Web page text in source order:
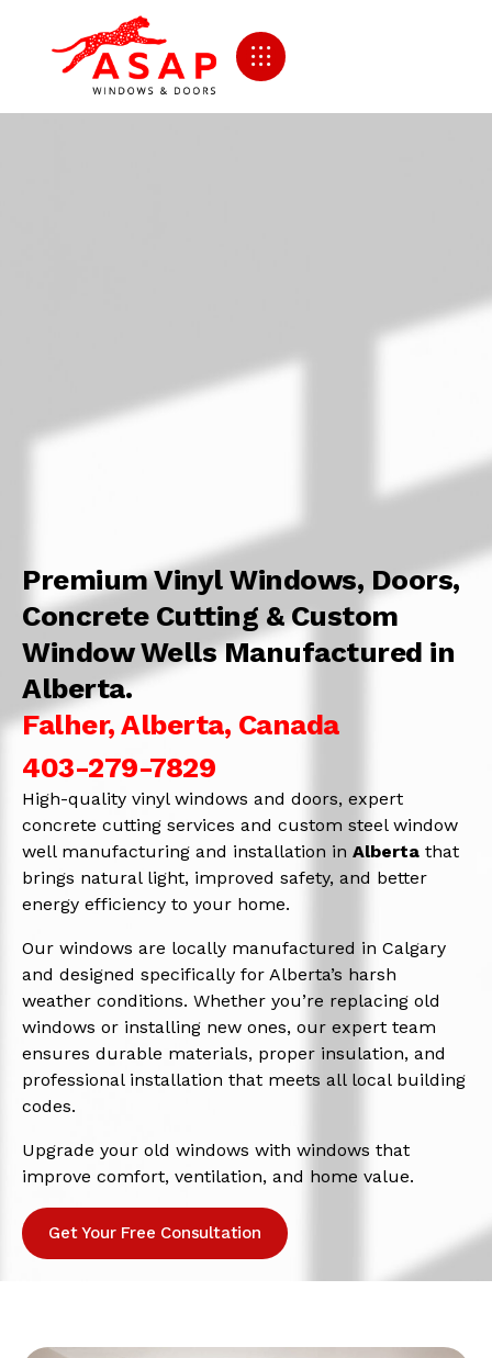
Premium Vinyl Windows, Doors,
Concrete Cutting & Custom
Window Wells Manufactured in
Alberta.
Falher, Alberta, Canada
403-279-7829
High-quality vinyl windows and doors, expert
concrete cutting services and custom steel window
well manufacturing and installation in Alberta that
brings natural light, improved safety, and better
energy efficiency to your home.
Our windows are locally manufactured in Calgary
and designed specifically for Alberta’s harsh
weather conditions. Whether you’re replacing old
windows or installing new ones, our expert team
ensures durable materials, proper insulation, and
professional installation that meets all local building
codes.
Upgrade your old windows with windows that
improve comfort, ventilation, and home value.
Get Your Free Consultation